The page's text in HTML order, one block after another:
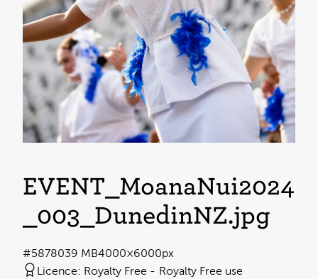
EVENT_MoanaNui2024
_003_DunedinNZ.jpg
9 MB4000×6000px
#587803
Licence: Royalty Free
Royalty Free use